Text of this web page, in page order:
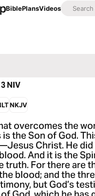
BiblePlansVideos
NIV
NKJV
overcomes the
the Son of God.
Christ. He
And it is the
truth. For there are
blood; and the
but God’s